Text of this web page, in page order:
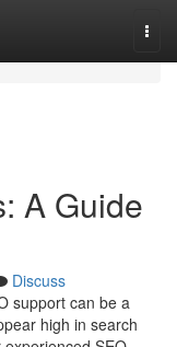
A Guide
Discuss
support can be a
high in search